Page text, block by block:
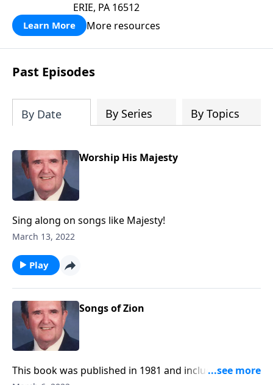
ERIE, PA 16512
Learn More More resources
Past Episodes
By Date By Series By Topics
Worship His Majesty
Sing along on songs like Majesty!
March 13, 2022
Play
Songs of Zion
This book was published in 1981 and includes a